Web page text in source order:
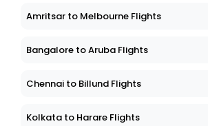
Amritsar to Melbourne Flights
Bangalore to Aruba Flights
Chennai to Billund Flights
Kolkata to Harare Flights